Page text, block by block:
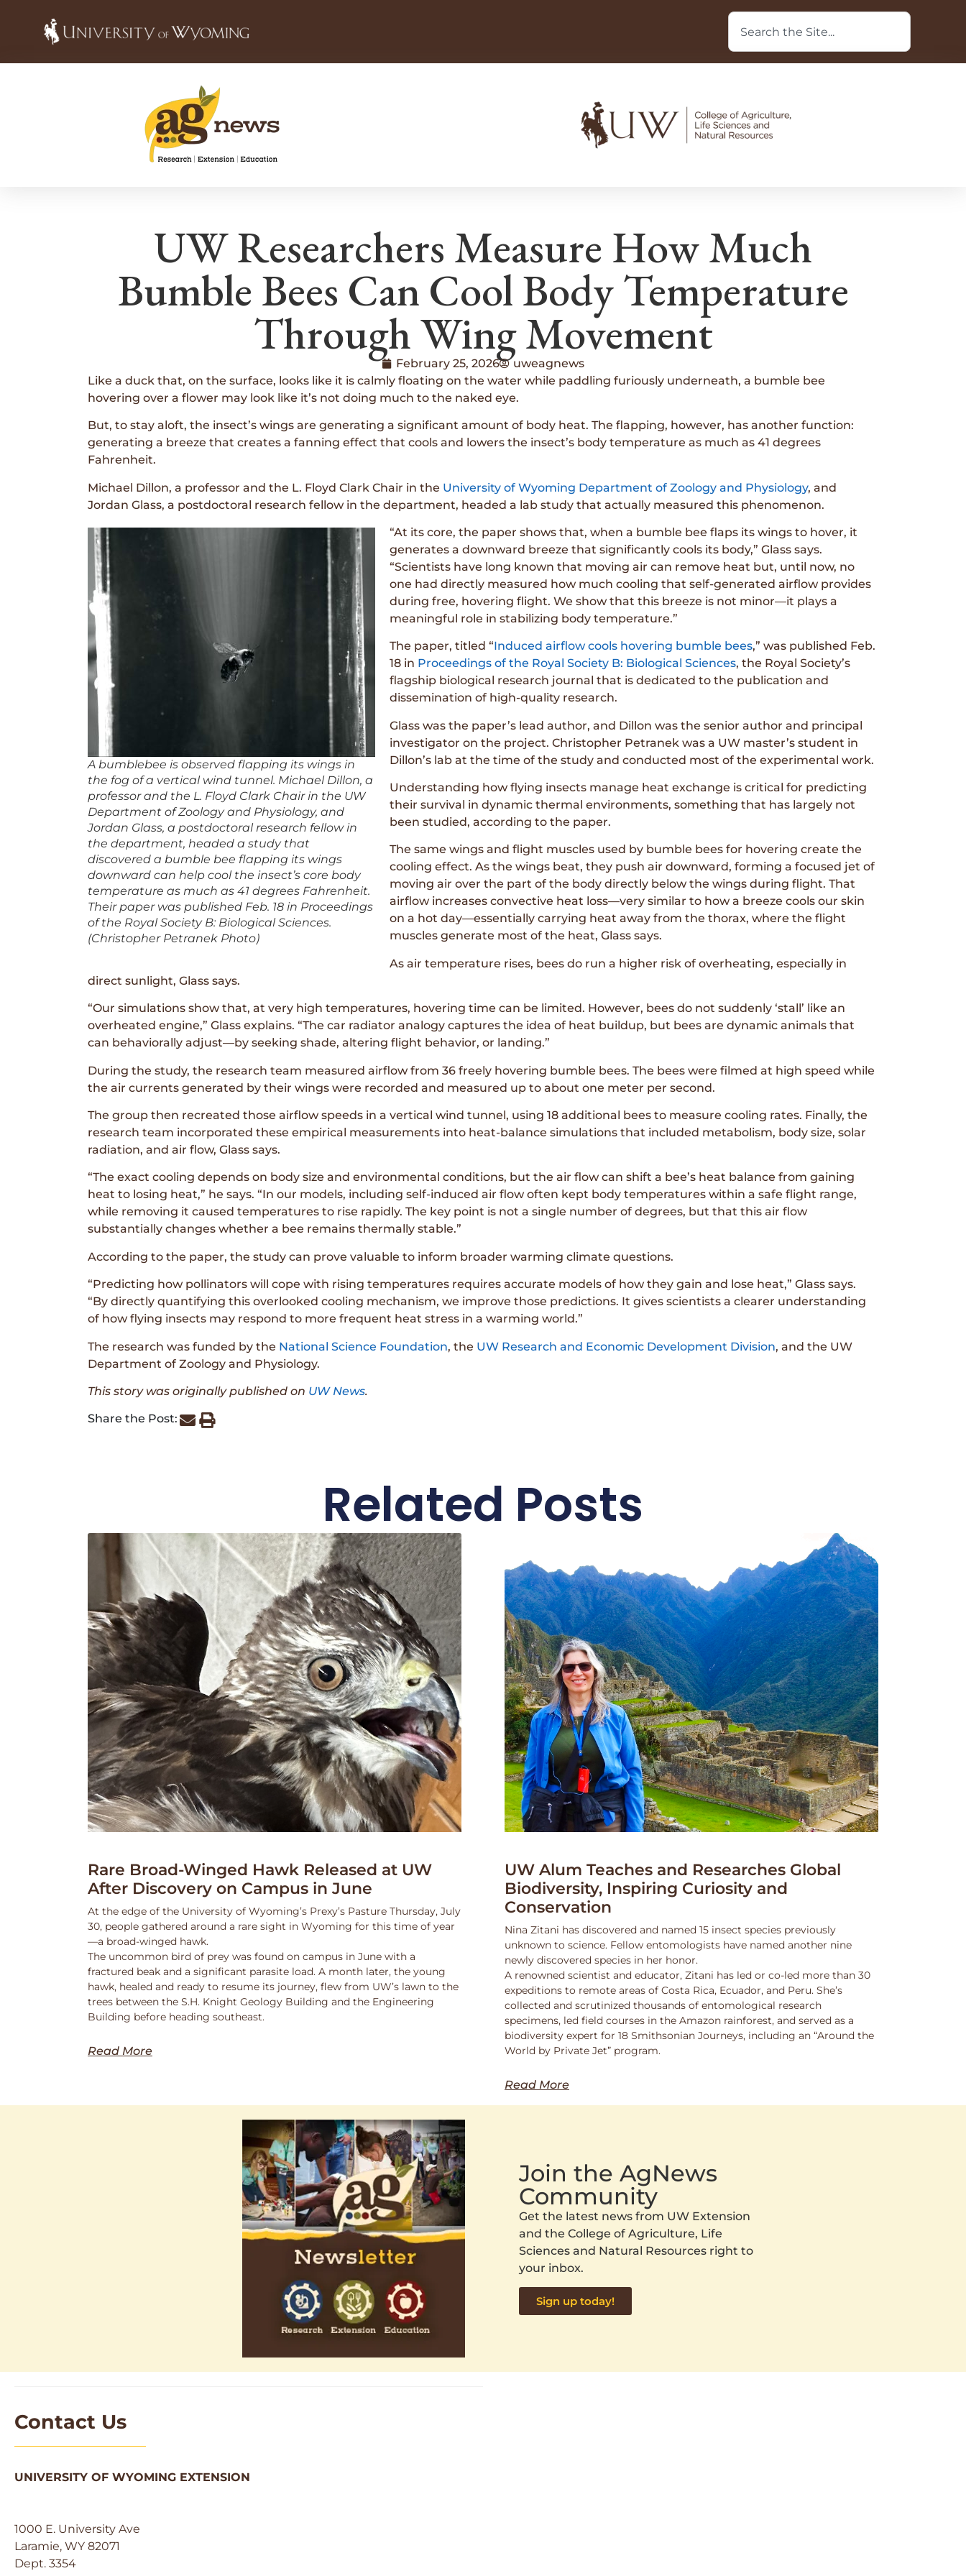
UW Researchers Measure How Much
Bumble Bees Can Cool Body Temperature
Through Wing Movement
February 25, 2026
uweagnews
Like a duck that, on the surface, looks like it is calmly floating on the water while paddling furiously underneath, a bumble bee
hovering over a flower may look like it’s not doing much to the naked eye.
But, to stay aloft, the insect’s wings are generating a significant amount of body heat. The flapping, however, has another function:
generating a breeze that creates a fanning effect that cools and lowers the insect’s body temperature as much as 41 degrees
Fahrenheit.
Michael Dillon, a professor and the L. Floyd Clark Chair in the University of Wyoming Department of Zoology and Physiology, and
Jordan Glass, a postdoctoral research fellow in the department, headed a lab study that actually measured this phenomenon.
A bumblebee is observed flapping its wings in
the fog of a vertical wind tunnel. Michael Dillon, a
professor and the L. Floyd Clark Chair in the UW
Department of Zoology and Physiology, and
Jordan Glass, a postdoctoral research fellow in
the department, headed a study that
discovered a bumble bee flapping its wings
downward can help cool the insect’s core body
temperature as much as 41 degrees Fahrenheit.
Their paper was published Feb. 18 in Proceedings
of the Royal Society B: Biological Sciences.
(Christopher Petranek Photo)
“At its core, the paper shows that, when a bumble bee flaps its wings to hover, it
generates a downward breeze that significantly cools its body,” Glass says.
“Scientists have long known that moving air can remove heat but, until now, no
one had directly measured how much cooling that self-generated airflow provides
during free, hovering flight. We show that this breeze is not minor—it plays a
meaningful role in stabilizing body temperature.”
The paper, titled “Induced airflow cools hovering bumble bees,” was published Feb.
18 in Proceedings of the Royal Society B: Biological Sciences, the Royal Society’s
flagship biological research journal that is dedicated to the publication and
dissemination of high-quality research.
Glass was the paper’s lead author, and Dillon was the senior author and principal
investigator on the project. Christopher Petranek was a UW master’s student in
Dillon’s lab at the time of the study and conducted most of the experimental work.
Understanding how flying insects manage heat exchange is critical for predicting
their survival in dynamic thermal environments, something that has largely not
been studied, according to the paper.
The same wings and flight muscles used by bumble bees for hovering create the
cooling effect. As the wings beat, they push air downward, forming a focused jet of
moving air over the part of the body directly below the wings during flight. That
airflow increases convective heat loss—very similar to how a breeze cools our skin
on a hot day—essentially carrying heat away from the thorax, where the flight
muscles generate most of the heat, Glass says.
As air temperature rises, bees do run a higher risk of overheating, especially in
direct sunlight, Glass says.
“Our simulations show that, at very high temperatures, hovering time can be limited. However, bees do not suddenly ‘stall’ like an
overheated engine,” Glass explains. “The car radiator analogy captures the idea of heat buildup, but bees are dynamic animals that
can behaviorally adjust—by seeking shade, altering flight behavior, or landing.”
During the study, the research team measured airflow from 36 freely hovering bumble bees. The bees were filmed at high speed while
the air currents generated by their wings were recorded and measured up to about one meter per second.
The group then recreated those airflow speeds in a vertical wind tunnel, using 18 additional bees to measure cooling rates. Finally, the
research team incorporated these empirical measurements into heat-balance simulations that included metabolism, body size, solar
radiation, and air flow, Glass says.
“The exact cooling depends on body size and environmental conditions, but the air flow can shift a bee’s heat balance from gaining
heat to losing heat,” he says. “In our models, including self-induced air flow often kept body temperatures within a safe flight range,
while removing it caused temperatures to rise rapidly. The key point is not a single number of degrees, but that this air flow
substantially changes whether a bee remains thermally stable.”
According to the paper, the study can prove valuable to inform broader warming climate questions.
“Predicting how pollinators will cope with rising temperatures requires accurate models of how they gain and lose heat,” Glass says.
“By directly quantifying this overlooked cooling mechanism, we improve those predictions. It gives scientists a clearer understanding
of how flying insects may respond to more frequent heat stress in a warming world.”
The research was funded by the National Science Foundation, the UW Research and Economic Development Division, and the UW
Department of Zoology and Physiology.
This story was originally published on UW News.
Share the Post:
Related Posts
Rare Broad-Winged Hawk Released at UW
After Discovery on Campus in June
At the edge of the University of Wyoming’s Prexy’s Pasture Thursday, July
30, people gathered around a rare sight in Wyoming for this time of year
—a broad-winged hawk.
The uncommon bird of prey was found on campus in June with a
fractured beak and a significant parasite load. A month later, the young
hawk, healed and ready to resume its journey, flew from UW’s lawn to the
trees between the S.H. Knight Geology Building and the Engineering
Building before heading southeast.
Read More
UW Alum Teaches and Researches Global
Biodiversity, Inspiring Curiosity and
Conservation
Nina Zitani has discovered and named 15 insect species previously
unknown to science. Fellow entomologists have named another nine
newly discovered species in her honor.
A renowned scientist and educator, Zitani has led or co-led more than 30
expeditions to remote areas of Costa Rica, Ecuador, and Peru. She’s
collected and scrutinized thousands of entomological research
specimens, led field courses in the Amazon rainforest, and served as a
biodiversity expert for 18 Smithsonian Journeys, including an “Around the
World by Private Jet” program.
Read More
Join the AgNews
Community
Get the latest news from UW Extension
and the College of Agriculture, Life
Sciences and Natural Resources right to
your inbox.
Sign up today!
Contact Us
UNIVERSITY OF WYOMING EXTENSION
1000 E. University Ave
Laramie, WY 82071
Dept. 3354